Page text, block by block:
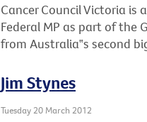
Cancer Council Victoria
Federal MP as part of the
from Australia‟s second
Jim Stynes
Tuesday 20 March 2012